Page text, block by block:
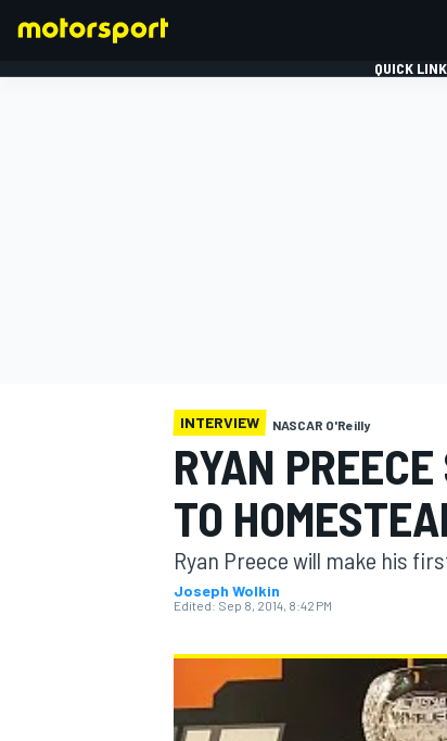
QUICK
INTERVIEW NASCAR O'Reilly
RYAN
TO
Ryan Preece will make his
Joseph Wolkin
Edited: Sep 8, 2014, 8:42 PM